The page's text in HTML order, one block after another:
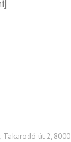
Takarodó út 2, 8000